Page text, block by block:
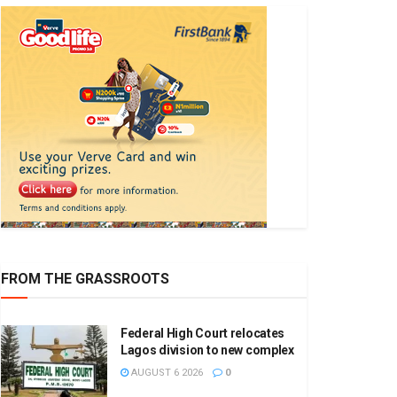
FROM THE GRASSROOTS
Federal High Court relocates
Lagos division to new complex
AUGUST 6 2026 0